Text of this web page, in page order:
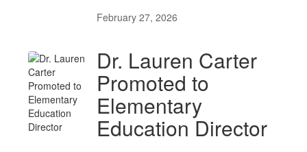
February 27, 2026
Dr. Lauren Carter
Promoted to
Elementary
Education Director